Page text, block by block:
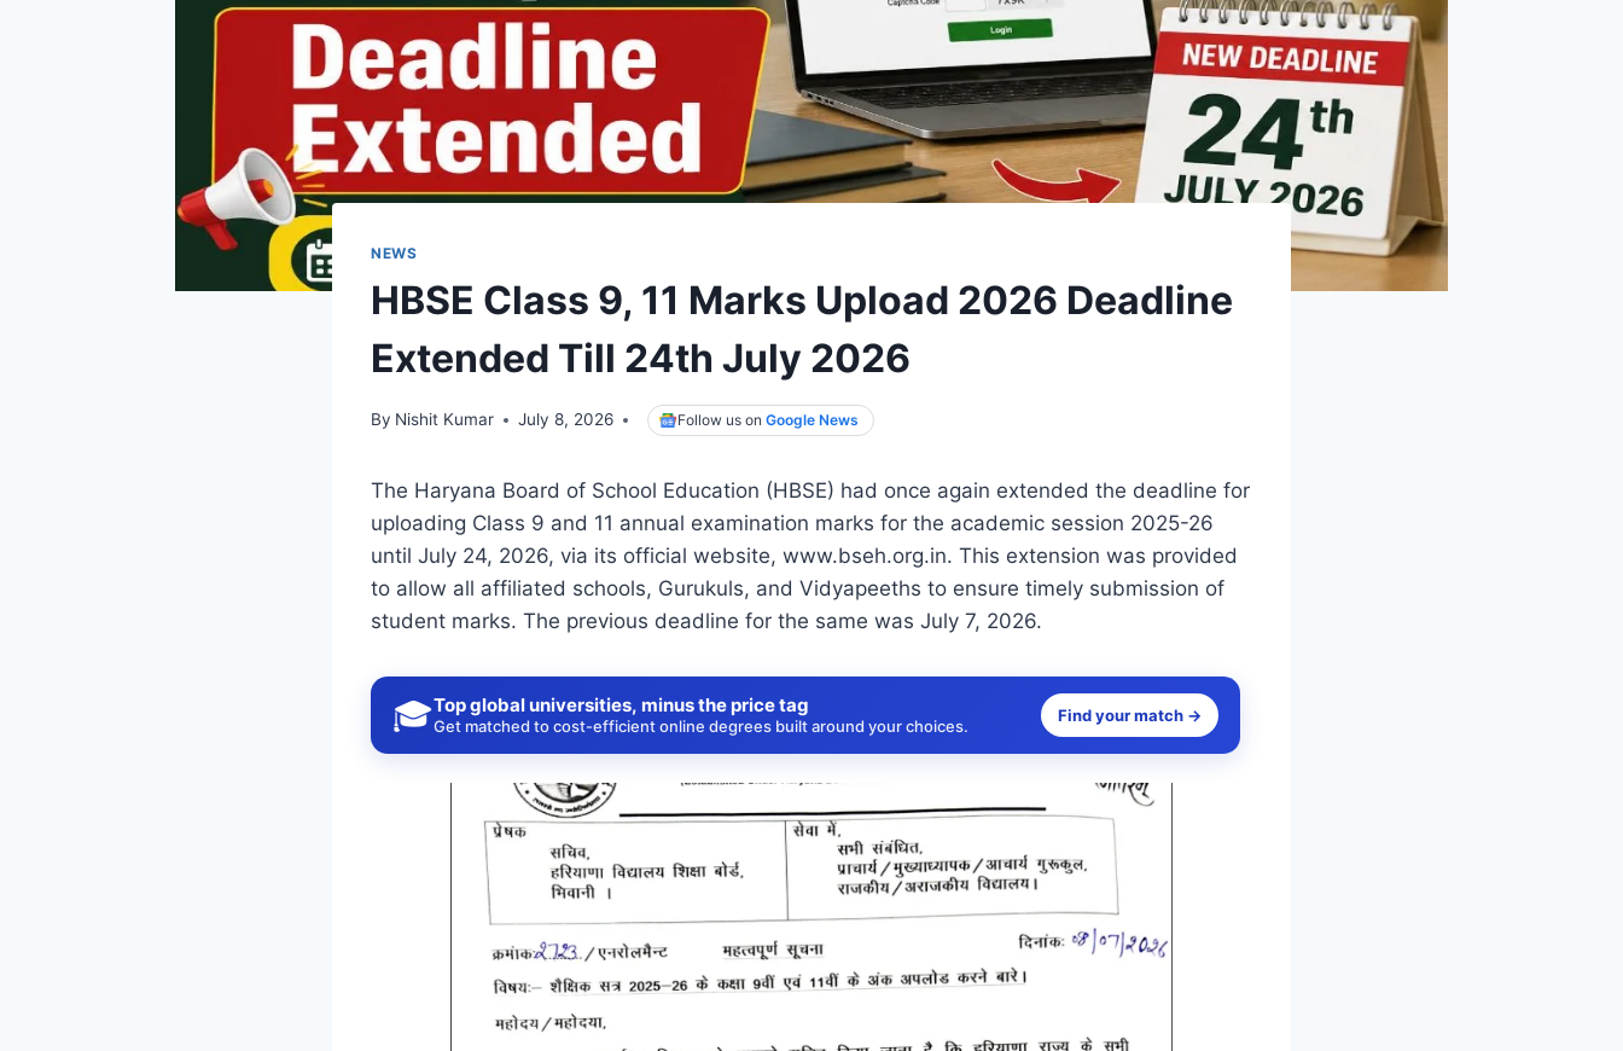
NEWS
HBSE Class 9, 11 Marks Upload 2026 Deadline
Extended Till 24th July 2026
By Nishit Kumar July 8, 2026 Follow us onGoogle News
The Haryana Board of School Education (HBSE) had once again extended the deadline for
uploading Class 9 and 11 annual examination marks for the academic session 2025-26
until July 24, 2026, via its official website, www.bseh.org.in. This extension was provided
to allow all affiliated schools, Gurukuls, and Vidyapeeths to ensure timely submission of
student marks. The previous deadline for the same was July 7, 2026.
🎓Top global universities, minus the price tag
Get matched to cost-efficient online degrees built around your choices.
Find your match →